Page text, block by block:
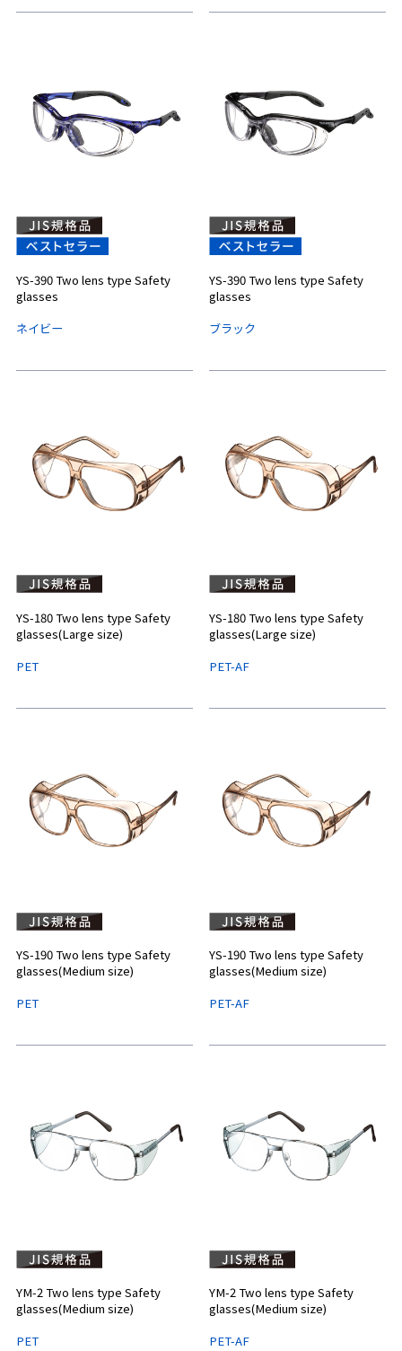
YS-390 Two lens type Safety
glasses
ネイビー
YS-390 Two lens type Safety
glasses
ブラック
YS-180 Two lens type Safety
glasses(Large size)
PET
YS-180 Two lens type Safety
glasses(Large size)
PET-AF
YS-190 Two lens type Safety
glasses(Medium size)
PET
YS-190 Two lens type Safety
glasses(Medium size)
PET-AF
YM-2 Two lens type Safety
glasses(Medium size)
PET
YM-2 Two lens type Safety
glasses(Medium size)
PET-AF